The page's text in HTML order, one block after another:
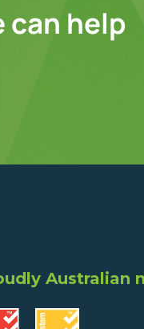
can help
Australian